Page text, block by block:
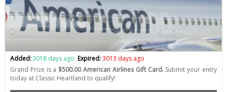
Added:3018 days ago Expired:3013 days ago
Grand Prize is a $500.00 American Airlines Gift Card.Submit your entry
today at Classic Heartland to qualify!